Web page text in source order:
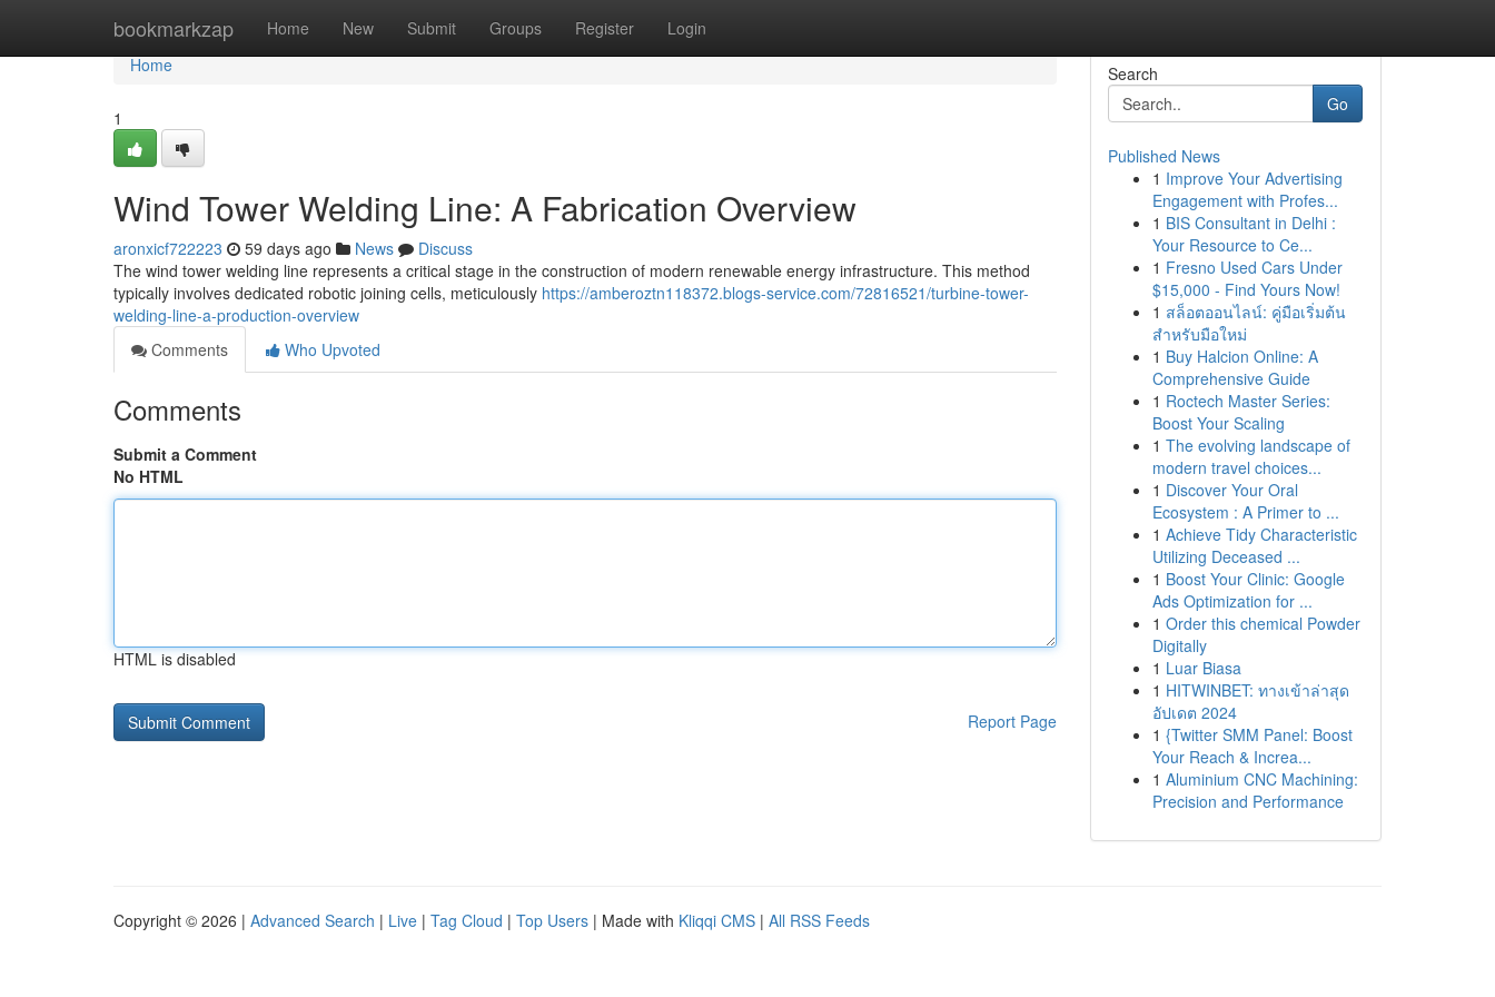
bookmarkzap Home New Submit Groups Register Login
Home
Home
1
Wind Tower Welding Line: A Fabrication Overview
aronxicf722223 59 days ago News
Discuss
The wind tower welding line represents a critical stage in the construction of modern renewable energy infrastructure. This method
typically involves dedicated robotic joining cells, meticulously https://amberoztn118372.blogs-service.com/72816521/turbine-tower-
welding-line-a-production-overview
Comments
Who Upvoted
Comments
Submit a Comment
No HTML
HTML is disabled
Report Page
Search
Go
Published News
1 Improve Your Advertising
Engagement with Profes...
1 BIS Consultant in Delhi :
Your Resource to Ce...
1 Fresno Used Cars Under
$15,000 - Find Yours Now!
1 สล็อตออนไลน์: คู่มือเริ่มต้น
สำหรับมือใหม่
1 Buy Halcion Online: A
Comprehensive Guide
1 Roctech Master Series:
Boost Your Scaling
1 The evolving landscape of
modern travel choices...
1 Discover Your Oral
Ecosystem : A Primer to ...
1 Achieve Tidy Characteristic
Utilizing Deceased ...
1 Boost Your Clinic: Google
Ads Optimization for ...
1 Order this chemical Powder
Digitally
1 Luar Biasa
1 HITWINBET: ทางเข้าล่าสุด
อัปเดต 2024
1 {Twitter SMM Panel: Boost
Your Reach & Increa...
1 Aluminium CNC Machining:
Precision and Performance
Copyright © 2026 | Advanced Search | Live | Tag Cloud | Top Users | Made with Kliqqi CMS | All RSS Feeds